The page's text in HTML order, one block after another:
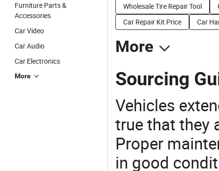
Furniture Parts &
Accessories
Car Video
Car Audio
Car Electronics
More
Wholesale Tire Repair Tool
Car Repair Kit Price
Car
More
Sourcing
Vehicles
true that they
Proper
in good